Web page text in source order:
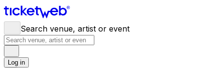
Search venue, artist or event
Log in